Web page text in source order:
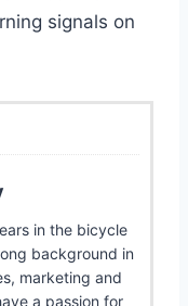
signals on
in the bicycle
background in
marketing and
a passion for